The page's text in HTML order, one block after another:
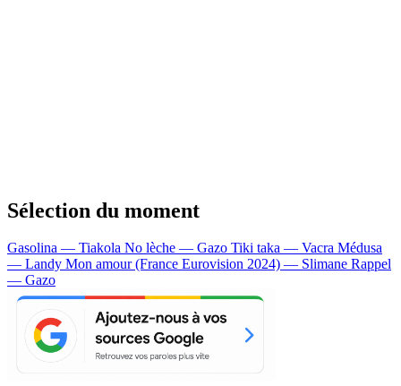
Sélection du moment
Gasolina — Tiakola No lèche — Gazo Tiki taka — Vacra Médusa
— Landy Mon amour (France Eurovision 2024) — Slimane Rappel
— Gazo